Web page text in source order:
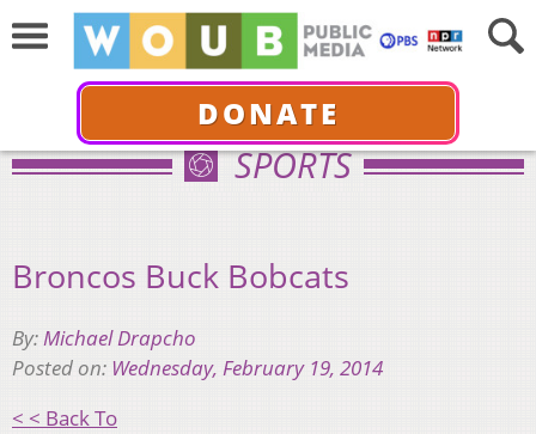
DONATE
SPORTS
Broncos Buck Bobcats
By:Michael Drapcho
Posted on: Wednesday, February 19, 2014
< < Back To